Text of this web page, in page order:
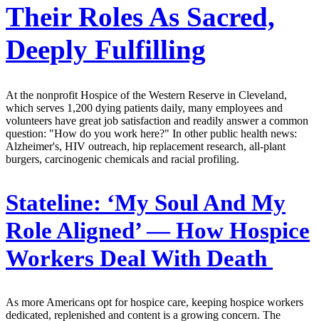
Their Roles As Sacred,
Deeply Fulfilling
At the nonprofit Hospice of the Western Reserve in Cleveland,
which serves 1,200 dying patients daily, many employees and
volunteers have great job satisfaction and readily answer a common
question: "How do you work here?" In other public health news:
Alzheimer's, HIV outreach, hip replacement research, all-plant
burgers, carcinogenic chemicals and racial profiling.
Stateline: ‘My Soul And My
Role Aligned’ — How Hospice
Workers Deal With Death
As more Americans opt for hospice care, keeping hospice workers
dedicated, replenished and content is a growing concern. The